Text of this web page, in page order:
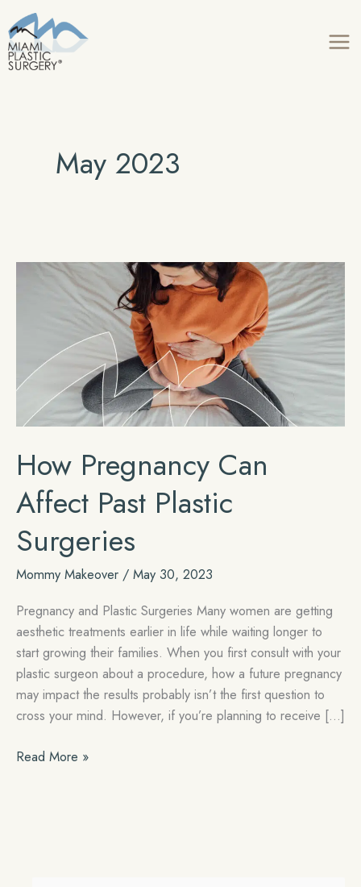
to
content
May 2023
How Pregnancy Can
Affect Past Plastic
Surgeries
Mommy Makeover / May 30, 2023
Pregnancy and Plastic Surgeries Many women are getting
aesthetic treatments earlier in life while waiting longer to
start growing their families. When you first consult with your
plastic surgeon about a procedure, how a future pregnancy
may impact the results probably isn’t the first question to
cross your mind. However, if you’re planning to receive […]
How
Read More »